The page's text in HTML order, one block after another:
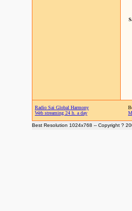
Radio Sai Global Harmony
Web streaming 24 h. a day
Best Resolution 1024x768 -- Copyright ?